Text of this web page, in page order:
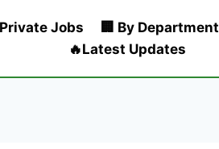
Jobs 🏢 By Department
🔥Latest Updates